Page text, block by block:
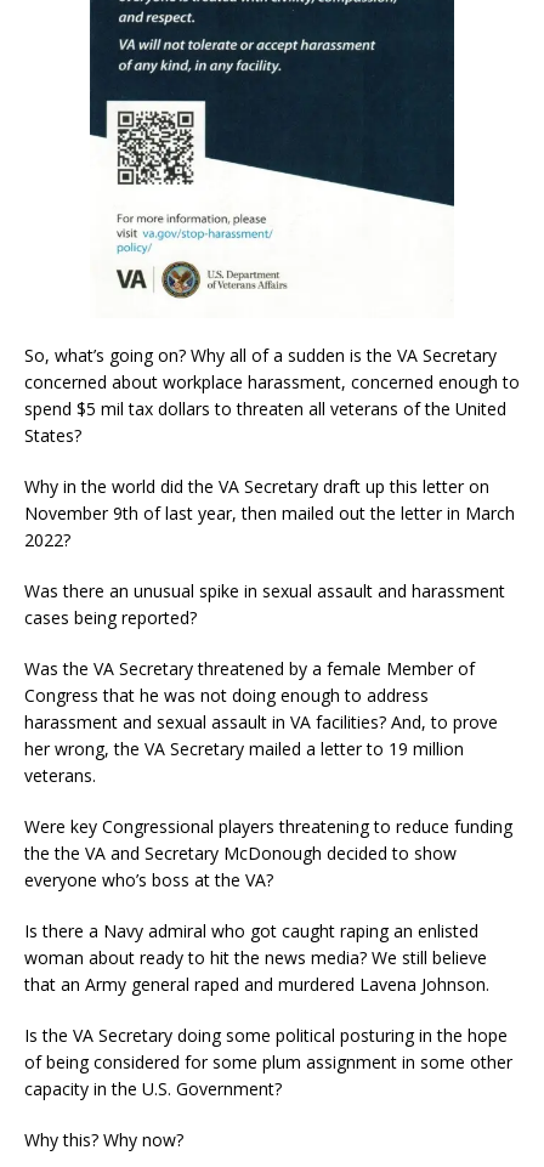
So, what’s going on? Why all of a sudden is the VA Secretary
concerned about workplace harassment, concerned enough to
spend $5 mil tax dollars to threaten all veterans of the United
States?
Why in the world did the VA Secretary draft up this letter on
November 9th of last year, then mailed out the letter in March
2022?
Was there an unusual spike in sexual assault and harassment
cases being reported?
Was the VA Secretary threatened by a female Member of
Congress that he was not doing enough to address
harassment and sexual assault in VA facilities? And, to prove
her wrong, the VA Secretary mailed a letter to 19 million
veterans.
Were key Congressional players threatening to reduce funding
the the VA and Secretary McDonough decided to show
everyone who’s boss at the VA?
Is there a Navy admiral who got caught raping an enlisted
woman about ready to hit the news media? We still believe
that an Army general raped and murdered Lavena Johnson.
Is the VA Secretary doing some political posturing in the hope
of being considered for some plum assignment in some other
capacity in the U.S. Government?
Why this? Why now?